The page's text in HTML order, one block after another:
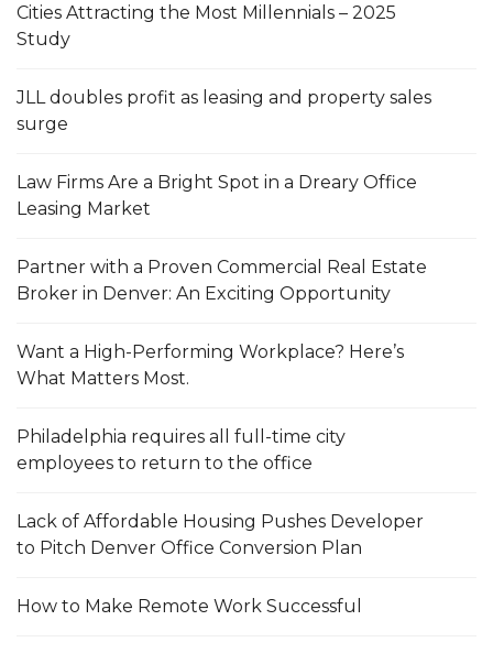
Cities Attracting the Most Millennials – 2025
Study
JLL doubles profit as leasing and property sales
surge
Law Firms Are a Bright Spot in a Dreary Office
Leasing Market
Partner with a Proven Commercial Real Estate
Broker in Denver: An Exciting Opportunity
Want a High-Performing Workplace? Here’s
What Matters Most.
Philadelphia requires all full-time city
employees to return to the office
Lack of Affordable Housing Pushes Developer
to Pitch Denver Office Conversion Plan
How to Make Remote Work Successful